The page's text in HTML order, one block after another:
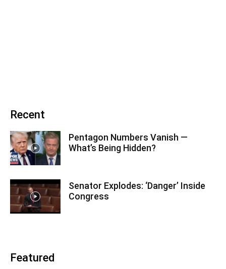
Recent
Pentagon Numbers Vanish —
What’s Being Hidden?
Senator Explodes: ‘Danger’ Inside
Congress
Featured